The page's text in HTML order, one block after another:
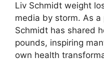
Liv Schmidt weight
media by storm. As
Schmidt has shared
pounds, inspiring
own health